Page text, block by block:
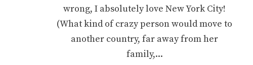
wrong, I absolutely love New York City!
(What kind of crazy person would move to
another country, far away from her
family,...